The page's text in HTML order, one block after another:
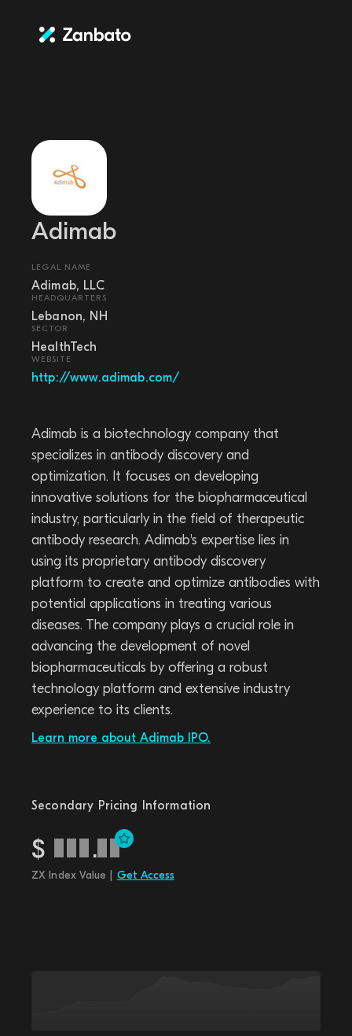
Adimab
LEGAL NAME
Adimab, LLC
HEADQUARTERS
Lebanon, NH
SECTOR
HealthTech
WEBSITE
http://www.adimab.com/
Adimab is a biotechnology company that
specializes in antibody discovery and
optimization. It focuses on developing
innovative solutions for the biopharmaceutical
industry, particularly in the field of therapeutic
antibody research. Adimab's expertise lies in
using its proprietary antibody discovery
platform to create and optimize antibodies with
potential applications in treating various
diseases. The company plays a crucial role in
advancing the development of novel
biopharmaceuticals by offering a robust
technology platform and extensive industry
experience to its clients.
Learn more about Adimab IPO.
Secondary Pricing Information
$ .
ZX Index Value | Get Access